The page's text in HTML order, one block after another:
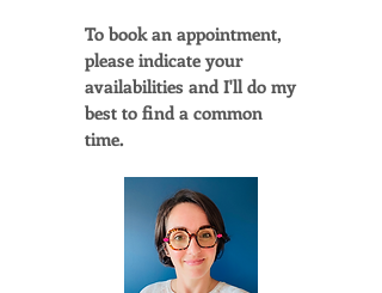
To book an appointment,
please indicate your
availabilities and I'll do my
best to find a common
time.